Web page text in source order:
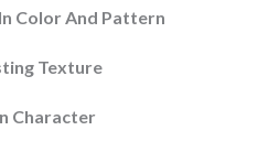
Color And Pattern
Texture
Character